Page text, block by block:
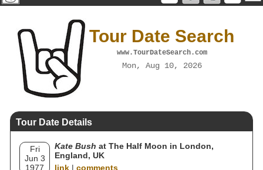
Tour Date Search
www.TourDateSearch.com
Mon, Aug 10, 2026
Tour Date Details
Fri
Jun 3
1977
Kate Bush at The Half Moon in London,
England, UK
link | comments